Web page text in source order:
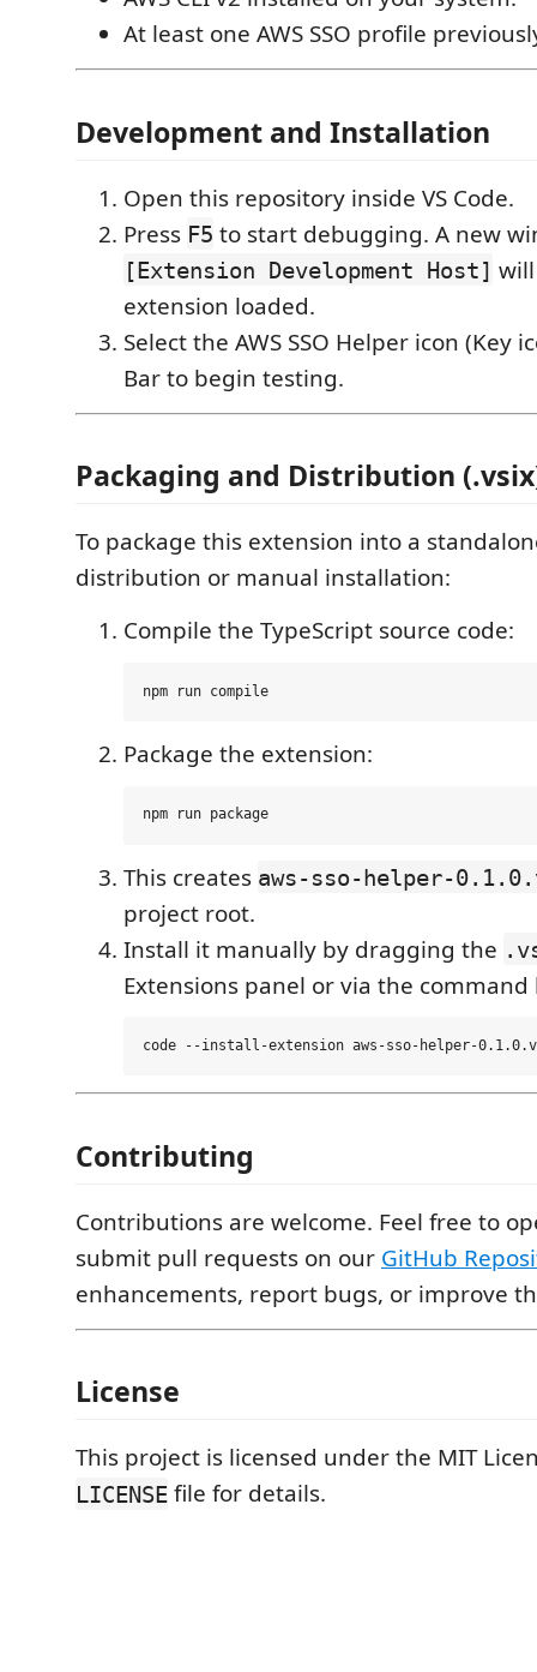
At least one AWS SSO profile
Development and Installation
Open this repository inside VS Code.
Press F5 to start debugging. A new
[Extension Development Host]
extension loaded.
Select the AWS SSO Helper icon (Key
Bar to begin testing.
Packaging and Distribution
To package this extension into a
distribution or manual installation:
Compile the TypeScript source code:
Package the extension:
This creates aws-sso-helper-
project root.
Install it manually by dragging the
Extensions panel or via the command
Contributing
Contributions are welcome. Feel free to
submit pull requests on our GitHub
enhancements, report bugs, or improve
License
This project is licensed under the MIT
LICENSE file for details.